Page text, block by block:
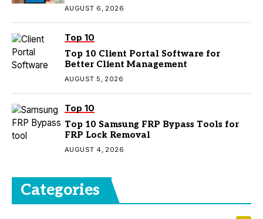
AUGUST 6, 2026
Top 10
Top 10 Client Portal Software for
Better Client Management
AUGUST 5, 2026
Top 10
Top 10 Samsung FRP Bypass Tools for
FRP Lock Removal
AUGUST 4, 2026
Categories